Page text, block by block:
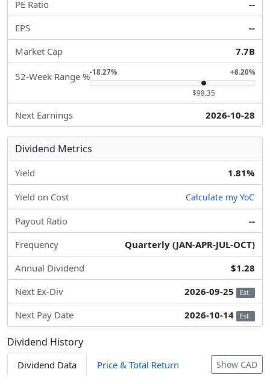
PE Ratio
--
EPS
--
Market Cap
7.7B
52-Week Range %-18.27% +8.20%
$98.35
Next Earnings 2026-10-28
Dividend Metrics
Yield 1.81%
Yield on Cost Calculate my YoC
Payout Ratio
--
Frequency
Quarterly (JAN-APR-JUL-OCT)
Annual Dividend
$1.28
Next Ex-Div
2026-09-25 Est.
Next Pay Date 2026-10-14 Est.
Dividend History
Dividend Data Price & Total Return Show CAD